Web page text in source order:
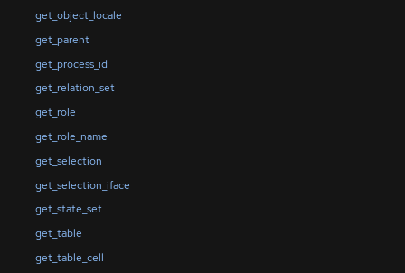
get_object_locale
get_parent
get_process_id
get_relation_set
get_role
get_role_name
get_selection
get_selection_iface
get_state_set
get_table
get_table_cell